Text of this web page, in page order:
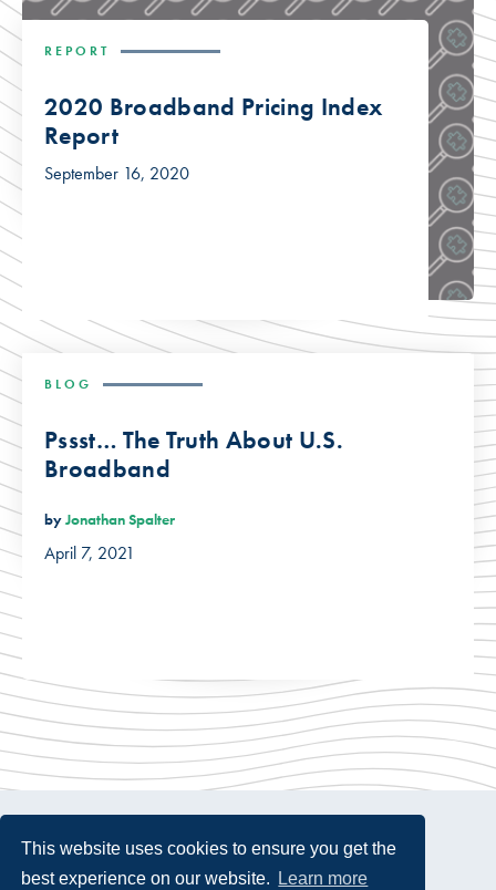
This website uses cookies to ensure you get the
best experience on our website.
Learn more
REPORT
2020 Broadband Pricing Index
Report
September 16, 2020
BLOG
Pssst… The Truth About U.S.
Broadband
byJonathan Spalter
April 7, 2021